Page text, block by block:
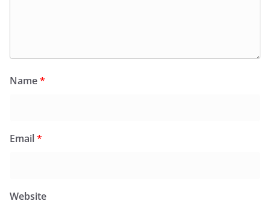
Name*
Email*
Website